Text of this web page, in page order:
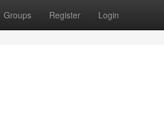
Groups Register Login